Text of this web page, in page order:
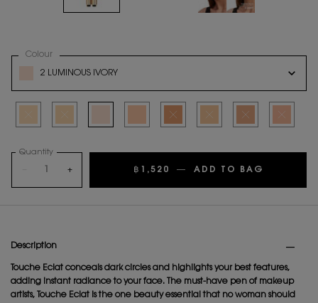
2 LUMINOUS IVORY
Select a
Colour for Touche Éclat
The product variation is out of stock
2 Luminous Ivory, 3 of 8
2.5 Luminous Vanilla, 4 of 8
Selected
The product variation is out of stock
Selected
The product variation is out
Selected
The productSelected
The
Quantity
+ ฿1,520 ― ADD TO BAG
Description
Touche Eclat conceals dark circles and highlights your best features,
adding instant radiance to your face. The must-have pen of makeup
artists, Touche Eclat is the one beauty essential that no woman should